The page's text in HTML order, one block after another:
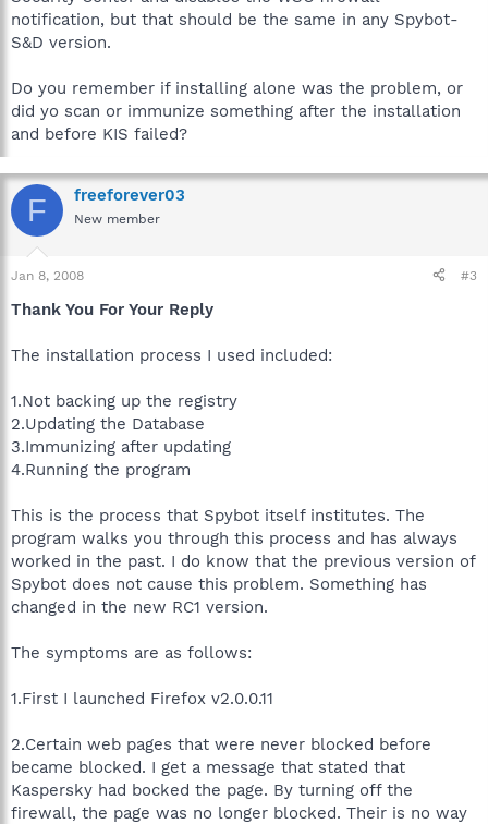
notification, but that should be the same in any Spybot-
S&D version.
Do you remember if installing alone was the problem, or
did yo scan or immunize something after the installation
and before KIS failed?
F freeforever03
New member
Jan 8, 2008 #3
Thank You For Your Reply
The installation process I used included:
1.Not backing up the registry
2.Updating the Database
3.Immunizing after updating
4.Running the program
This is the process that Spybot itself institutes. The
program walks you through this process and has always
worked in the past. I do know that the previous version of
Spybot does not cause this problem. Something has
changed in the new RC1 version.
The symptoms are as follows:
1.First I launched Firefox v2.0.0.11
2.Certain web pages that were never blocked before
became blocked. I get a message that stated that
Kaspersky had bocked the page. By turning off the
firewall, the page was no longer blocked. Their is no way